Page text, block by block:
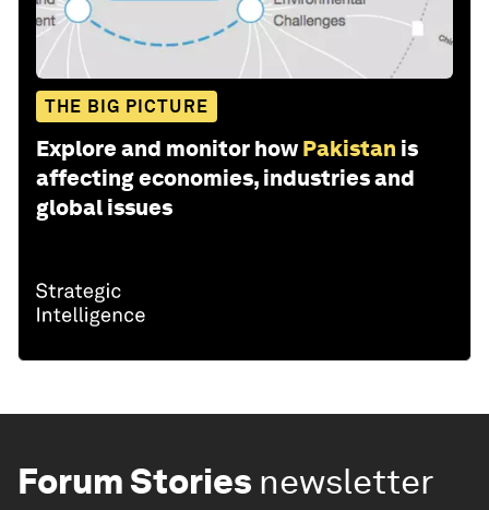
THE BIG PICTURE
Explore and monitor how Pakistan is
affecting economies, industries and
global issues
Forum Stories newsletter